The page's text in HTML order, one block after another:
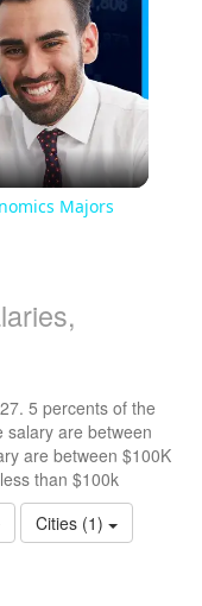
Majors
5 percents of the
salary are between
are between $100K
than $100k
Cities (1)